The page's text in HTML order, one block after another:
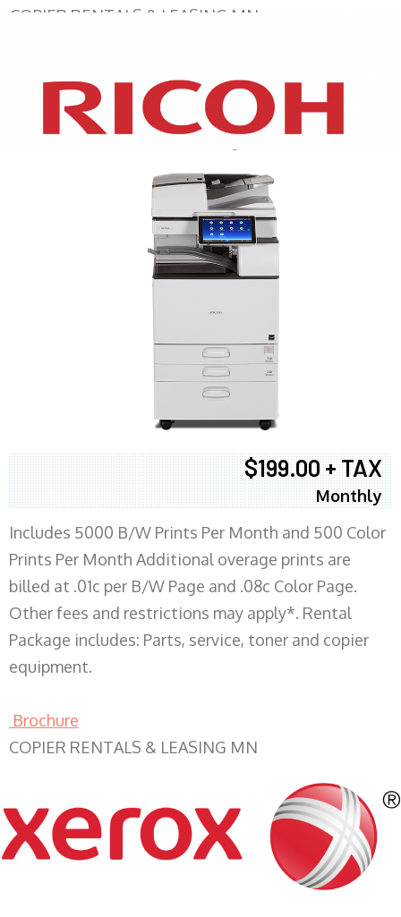
COPIER RENTALS & LEASING MN
XEROX WC7970
$199.00 + TAX
Monthly
Includes 5000 B/W Prints Per Month and 500 Color
Prints Per Month Additional overage prints are
billed at .01c per B/W Page and .08c Color Page.
Other fees and restrictions may apply*. Rental
Package includes: Parts, service, toner and copier
equipment.
Brochure
COPIER RENTALS & LEASING MN